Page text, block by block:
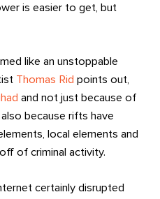
is easier to get, but
like an unstoppable
Thomas Rid points out,
and not just because of
because rifts have
local elements and
of criminal activity.
certainly disrupted